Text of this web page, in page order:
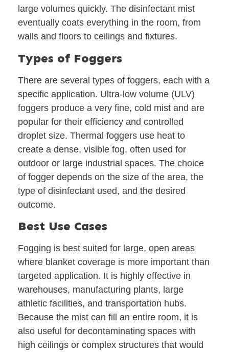
large volumes quickly. The disinfectant mist
eventually coats everything in the room, from
walls and floors to ceilings and fixtures.
Types of Foggers
There are several types of foggers, each with a
specific application. Ultra-low volume (ULV)
foggers produce a very fine, cold mist and are
popular for their efficiency and controlled
droplet size. Thermal foggers use heat to
create a dense, visible fog, often used for
outdoor or large industrial spaces. The choice
of fogger depends on the size of the area, the
type of disinfectant used, and the desired
outcome.
Best Use Cases
Fogging is best suited for large, open areas
where blanket coverage is more important than
targeted application. It is highly effective in
warehouses, manufacturing plants, large
athletic facilities, and transportation hubs.
Because the mist can fill an entire room, it is
also useful for decontaminating spaces with
high ceilings or complex structures that would